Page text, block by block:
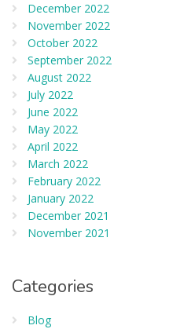
December 2022
November 2022
October 2022
September 2022
August 2022
July 2022
June 2022
May 2022
April 2022
March 2022
February 2022
January 2022
December 2021
November 2021
Categories
Blog